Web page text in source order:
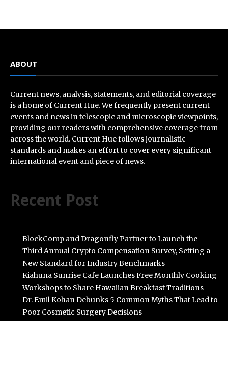
ABOUT
Current news, analysis, statements, and editorial coverage
is a home of Current Hue. We frequently present current
events and news in telescopic and microscopic viewpoints,
providing our readers with comprehensive coverage from
across the world. Current Hue follows journalistic
standards and makes an effort to cover every significant
international event and piece of news.
Recent Post
BlockComp and Dragonfly Partner to Launch the
Third Annual Crypto Compensation Survey, Setting a
New Standard for Industry Benchmarks
Kiahuna Sunrise Cafe Launches Free Monthly Cooking
Workshops to Share Hawaiian Breakfast Traditions
Dr. Emil Kohan Debunks 5 Common Myths That Lead to
Poor Cosmetic Surgery Decisions
Sofia Symonds Says Creativity Is Becoming a Business